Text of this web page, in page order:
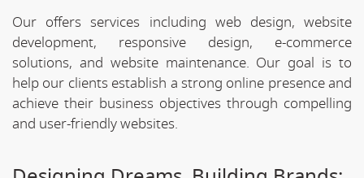
Our offers services including web design, website
development, responsive design, e-commerce
solutions, and website maintenance. Our goal is to
help our clients establish a strong online presence and
achieve their business objectives through compelling
and user-friendly websites.